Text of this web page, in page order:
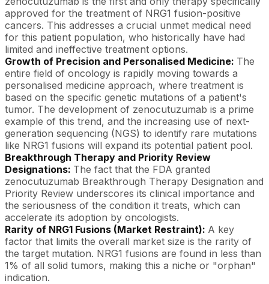
approved for the treatment of NRG1 fusion-positive
cancers. This addresses a crucial unmet medical need
for this patient population, who historically have had
limited and ineffective treatment options.
Growth of Precision and Personalised Medicine: The
entire field of oncology is rapidly moving towards a
personalised medicine approach, where treatment is
based on the specific genetic mutations of a patient's
tumor. The development of zenocutuzumab is a prime
example of this trend, and the increasing use of next-
generation sequencing (NGS) to identify rare mutations
like NRG1 fusions will expand its potential patient pool.
Breakthrough Therapy and Priority Review
Designations: The fact that the FDA granted
zenocutuzumab Breakthrough Therapy Designation and
Priority Review underscores its clinical importance and
the seriousness of the condition it treats, which can
accelerate its adoption by oncologists.
Rarity of NRG1 Fusions (Market Restraint): A key
factor that limits the overall market size is the rarity of
the target mutation. NRG1 fusions are found in less than
1% of all solid tumors, making this a niche or "orphan"
indication.